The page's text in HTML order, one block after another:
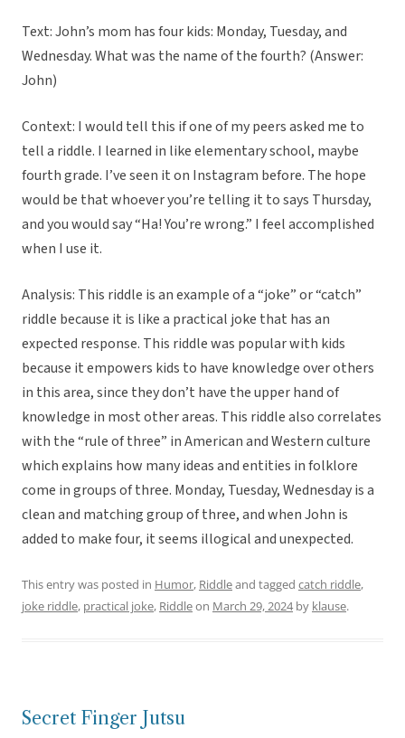
Text: John’s mom has four kids: Monday, Tuesday, and
Wednesday. What was the name of the fourth? (Answer:
John)
Context: I would tell this if one of my peers asked me to
tell a riddle. I learned in like elementary school, maybe
fourth grade. I’ve seen it on Instagram before. The hope
would be that whoever you’re telling it to says Thursday,
and you would say “Ha! You’re wrong.” I feel accomplished
when I use it.
Analysis: This riddle is an example of a “joke” or “catch”
riddle because it is like a practical joke that has an
expected response. This riddle was popular with kids
because it empowers kids to have knowledge over others
in this area, since they don’t have the upper hand of
knowledge in most other areas. This riddle also correlates
with the “rule of three” in American and Western culture
which explains how many ideas and entities in folklore
come in groups of three. Monday, Tuesday, Wednesday is a
clean and matching group of three, and when John is
added to make four, it seems illogical and unexpected.
This entry was posted in Humor, Riddleand tagged catch riddle,
joke riddle, practical joke, Riddleon March 29, 2024by klause.
Secret Finger Jutsu